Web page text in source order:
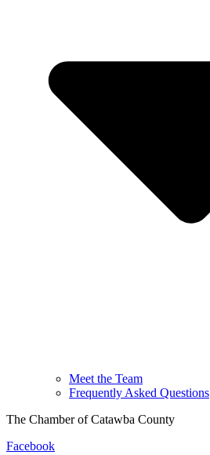
Meet the Team
Frequently Asked Questions
The Chamber of Catawba County
Facebook